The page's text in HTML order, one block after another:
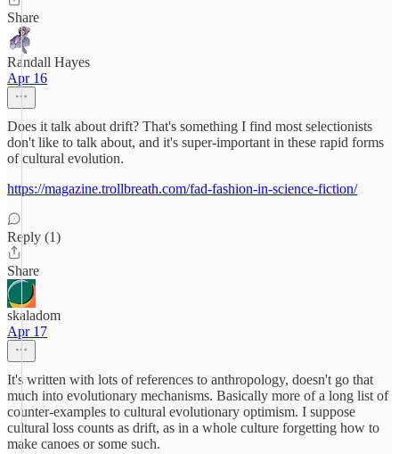
Share
Randall Hayes
Apr 16
Does it talk about drift? That's something I find most selectionists
don't like to talk about, and it's super-important in these rapid forms
of cultural evolution.
https://magazine.trollbreath.com/fad-fashion-in-science-fiction/
Reply (1)
Share
skaladom
Apr 17
It's written with lots of references to anthropology, doesn't go that
much into evolutionary mechanisms. Basically more of a long list of
counter-examples to cultural evolutionary optimism. I suppose
cultural loss counts as drift, as in a whole culture forgetting how to
make canoes or some such.